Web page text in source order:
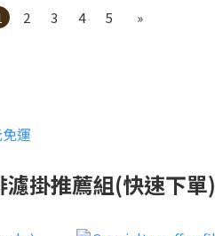
2 3 4 5 »
濾掛推薦組(快速下單)